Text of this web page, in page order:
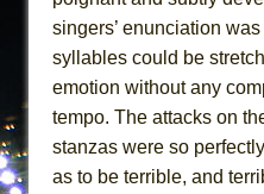
singers’ enunciation
syllables could be
emotion without any
tempo. The attacks on
stanzas were so
as to be terrible, and